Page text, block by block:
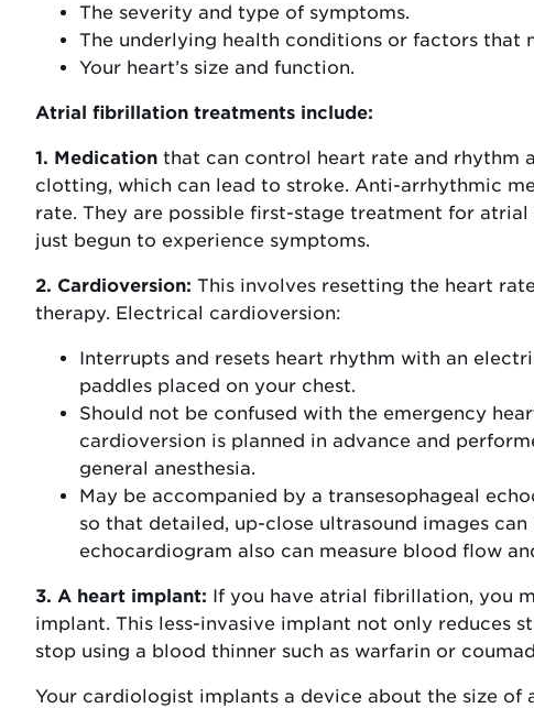
The severity and type of symptoms.
The underlying health conditions or factors that
Your heart’s size and function.
Atrial fibrillation treatments include:
1. Medication that can control heart rate and rhythm
clotting, which can lead to stroke. Anti-arrhythmic
rate. They are possible first-stage treatment for
just begun to experience symptoms.
2. Cardioversion: This involves resetting the heart
therapy. Electrical cardioversion:
Interrupts and resets heart rhythm with an
paddles placed on your chest.
Should not be confused with the emergency
cardioversion is planned in advance and
general anesthesia.
May be accompanied by a transesophageal
so that detailed, up-close ultrasound images
echocardiogram also can measure blood flow
3. A heart implant: If you have atrial fibrillation, you
implant. This less-invasive implant not only reduces
stop using a blood thinner such as warfarin or
Your cardiologist implants a device about the size